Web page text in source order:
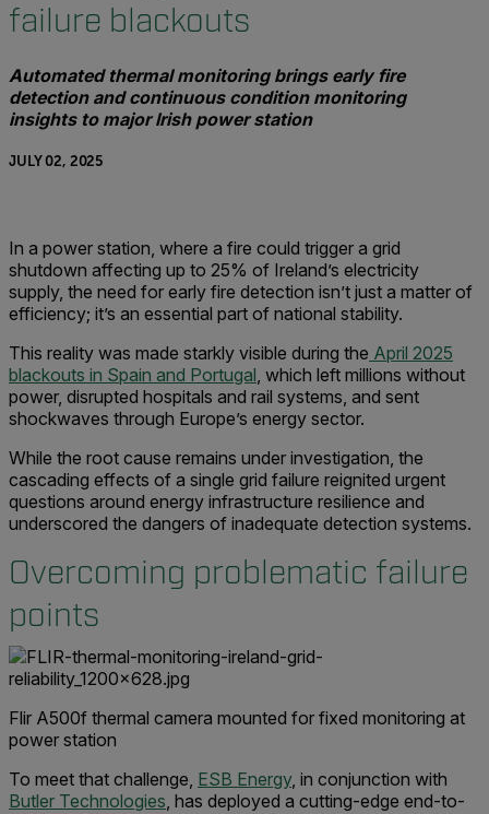
failure blackouts
Automated thermal monitoring brings early fire
detection and continuous condition monitoring
insights to major Irish power station
JULY 02, 2025
In a power station, where a fire could trigger a grid
shutdown affecting up to 25% of Ireland’s electricity
supply, the need for early fire detection isn’t just a matter of
efficiency; it’s an essential part of national stability.
This reality was made starkly visible during the April 2025
blackouts in Spain and Portugal, which left millions without
power, disrupted hospitals and rail systems, and sent
shockwaves through Europe’s energy sector.
While the root cause remains under investigation, the
cascading effects of a single grid failure reignited urgent
questions around energy infrastructure resilience and
underscored the dangers of inadequate detection systems.
Overcoming problematic failure
points
Flir A500f thermal camera mounted for fixed monitoring at
power station
To meet that challenge, ESB Energy, in conjunction with
Butler Technologies, has deployed a cutting-edge end-to-